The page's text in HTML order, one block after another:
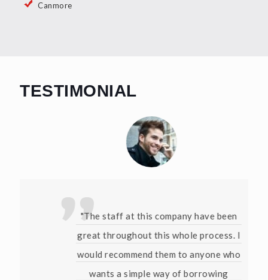
Canmore
TESTIMONIAL
"The staff at this company have been
great throughout this whole process. I
would recommend them to anyone who
wants a simple way of borrowing